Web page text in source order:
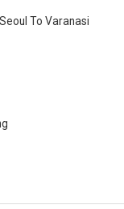
To Varanasi